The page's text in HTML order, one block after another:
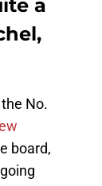
a
No.
board,